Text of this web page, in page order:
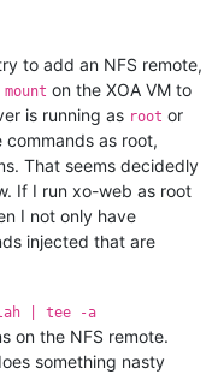
to add an NFS remote,
mount on the XOA VM to
is running as root or
as root,
That seems decidedly
If I run xo-web as root
I not only have
injected that are
| tee -a
on the NFS remote.
something nasty